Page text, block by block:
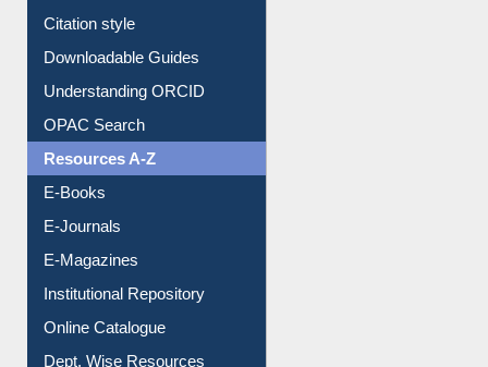
Purchase Suggestion
Citation style
Downloadable Guides
Understanding ORCID
OPAC Search
Resources A-Z
E-Books
E-Journals
E-Magazines
Institutional Repository
Online Catalogue